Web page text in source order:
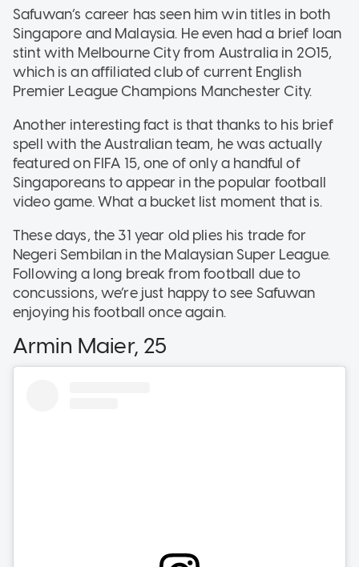
Safuwan’s career has seen him win titles in both
Singapore and Malaysia. He even had a brief loan
stint with Melbourne City from Australia in 2015,
which is an affiliated club of current English
Premier League Champions Manchester City.
Another interesting fact is that thanks to his brief
spell with the Australian team, he was actually
featured on FIFA 15, one of only a handful of
Singaporeans to appear in the popular football
video game. What a bucket list moment that is.
These days, the 31 year old plies his trade for
Negeri Sembilan in the Malaysian Super League.
Following a long break from football due to
concussions, we’re just happy to see Safuwan
enjoying his football once again.
Armin Maier, 25